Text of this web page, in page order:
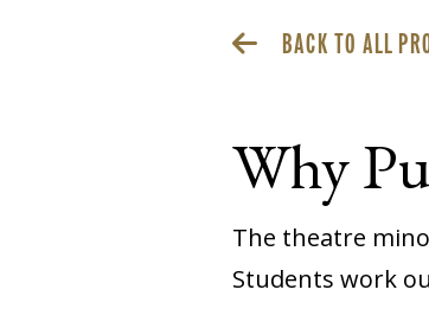
BACK TO ALL
Why
The theatre
Students work